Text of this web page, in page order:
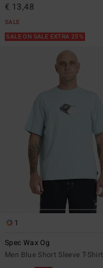
€ 13,48
SALE
SALE ON SALE EXTRA 25%
1
Spec Wax Og
Men Blue Short Sleeve T-Shirt